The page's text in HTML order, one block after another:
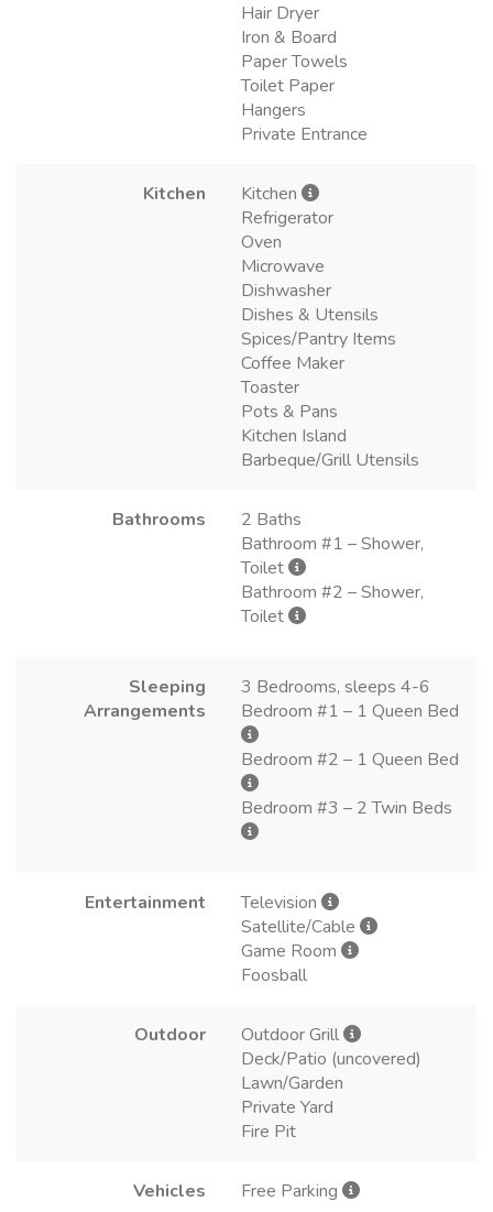
Hair Dryer
Iron & Board
Paper Towels
Toilet Paper
Hangers
Private Entrance
Kitchen
Kitchen
Refrigerator
Oven
Microwave
Dishwasher
Dishes & Utensils
Spices/Pantry Items
Coffee Maker
Toaster
Pots & Pans
Kitchen Island
Barbeque/Grill Utensils
Bathrooms
2 Baths
Bathroom #1 – Shower,
Toilet
Bathroom #2 – Shower,
Toilet
Sleeping
Arrangements
3 Bedrooms, sleeps 4-6
Bedroom #1 – 1 Queen Bed
Bedroom #2 – 1 Queen Bed
Bedroom #3 – 2 Twin Beds
Entertainment
Television
Satellite/Cable
Game Room
Foosball
Outdoor
Outdoor Grill
Deck/Patio (uncovered)
Lawn/Garden
Private Yard
Fire Pit
Vehicles Free Parking